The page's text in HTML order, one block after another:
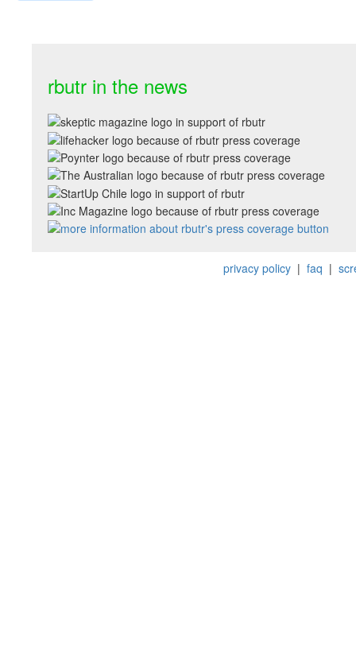
rbutr in the news
privacy policy| faq |